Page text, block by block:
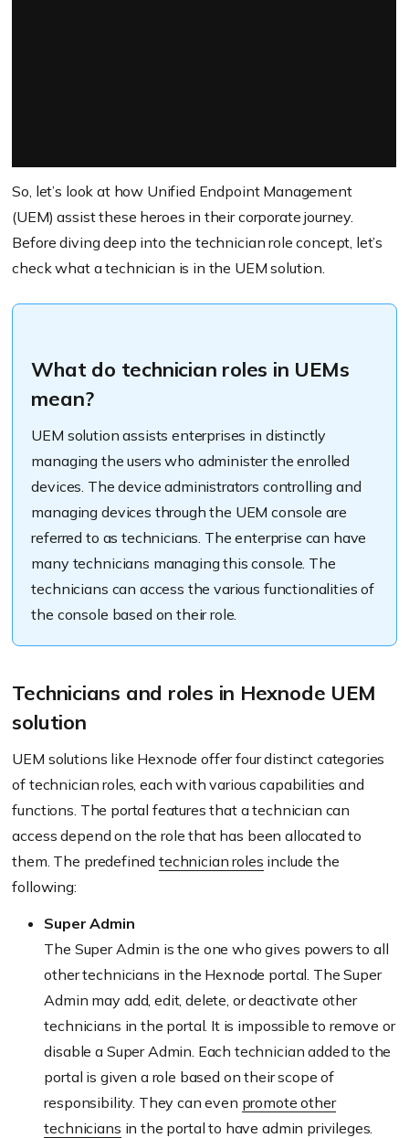
So, let’s look at how Unified Endpoint Management
(UEM) assist these heroes in their corporate journey.
Before diving deep into the technician role concept, let’s
check what a technician is in the UEM solution.
What do technician roles in UEMs
mean?
UEM solution assists enterprises in distinctly
managing the users who administer the enrolled
devices. The device administrators controlling and
managing devices through the UEM console are
referred to as technicians. The enterprise can have
many technicians managing this console. The
technicians can access the various functionalities of
the console based on their role.
Technicians and roles in Hexnode UEM
solution
UEM solutions like Hexnode offer four distinct categories
of technician roles, each with various capabilities and
functions. The portal features that a technician can
access depend on the role that has been allocated to
them. The predefinedtechnician roles include the
following:
Super Admin
The Super Admin is the one who gives powers to all
other technicians in the Hexnode portal. The Super
Admin may add, edit, delete, or deactivate other
technicians in the portal. It is impossible to remove or
disable a Super Admin. Each technician added to the
portal is given a role based on their scope of
responsibility. They can even promote other
technicians in the portal to have admin privileges.